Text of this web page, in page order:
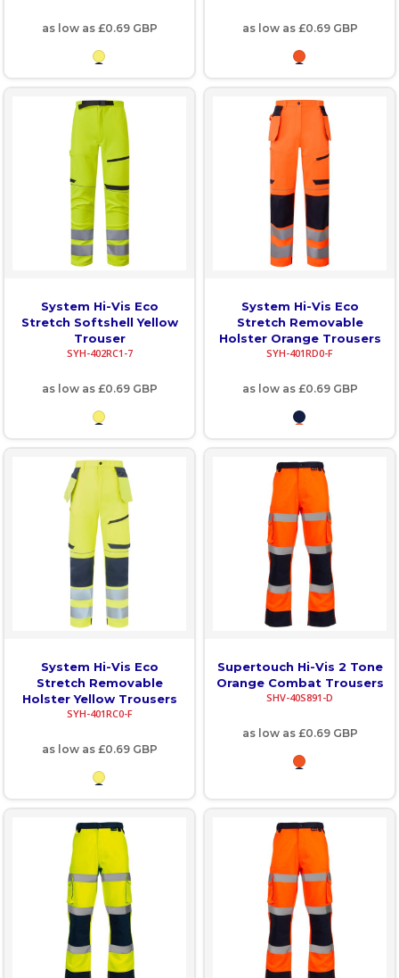
as low as £0.69 GBP as low as £0.69 GBP
System Hi-Vis Eco
Stretch Softshell Yellow
Trouser
SYH-402RC1-7
as low as £0.69 GBP
System Hi-Vis Eco
Stretch Removable
Holster Orange Trousers
SYH-401RD0-F
as low as £0.69 GBP
System Hi-Vis Eco
Stretch Removable
Holster Yellow Trousers
SYH-401RC0-F
as low as £0.69 GBP
Supertouch Hi-Vis 2 Tone
Orange Combat Trousers
SHV-40S891-D
as low as £0.69 GBP